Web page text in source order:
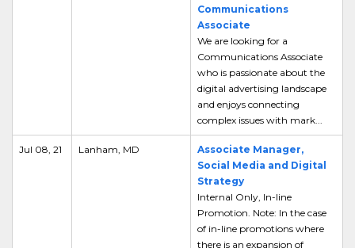
Communications
Associate
We are looking for a
Communications Associate
who is passionate about the
digital advertising landscape
and enjoys connecting
complex issues with mark...
Jul 08, 21 Lanham, MD
Associate Manager,
Social Media and Digital
Strategy
Internal Only, In-line
Promotion. Note: In the case
of in-line promotions where
there is an expansion of